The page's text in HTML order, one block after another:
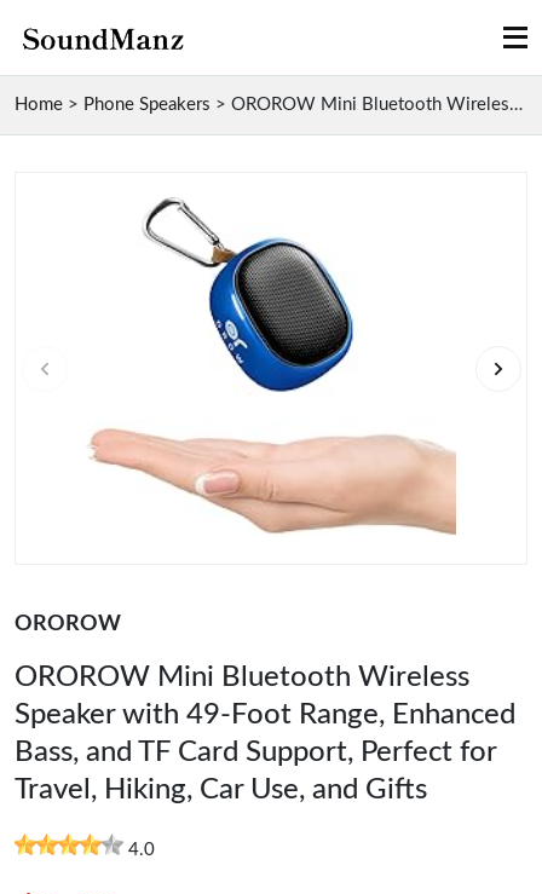
Home > Phone Speakers > OROROW Mini Bluetooth Wireless Speaker with 49-Foo...
OROROW
OROROW Mini Bluetooth Wireless
Speaker with 49-Foot Range, Enhanced
Bass, and TF Card Support, Perfect for
Travel, Hiking, Car Use, and Gifts
4.0